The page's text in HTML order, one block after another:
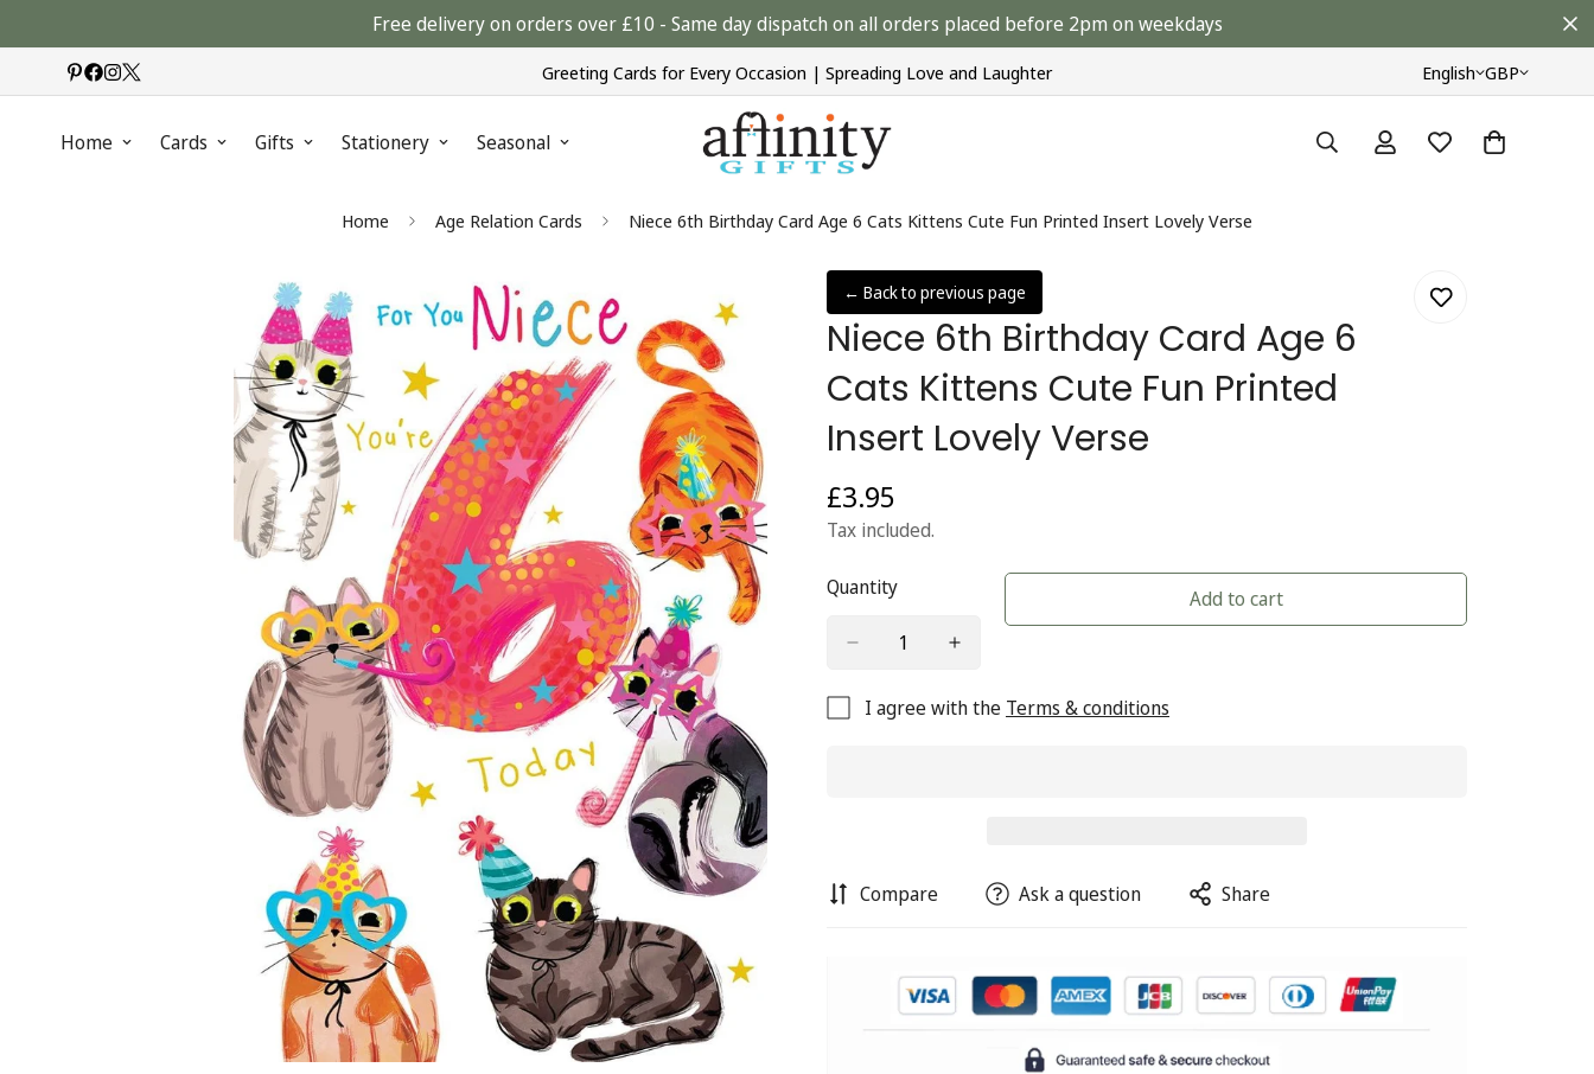
Free delivery on orders over £10 - Same day dispatch on all orders placed before 2pm on weekdays
Greeting Cards for Every Occasion | Spreading Love and Laughter English GBP
Home Cards Gifts Stationery Seasonal
Home Age Relation Cards Niece 6th Birthday Card Age 6 Cats Kittens Cute Fun Printed Insert Lovely Verse
← Back to previous page
Niece 6th Birthday Card Age 6
Cats Kittens Cute Fun Printed
Insert Lovely Verse
Regular
price
£3.95
Tax included.
Quantity Add to cart
I agree with the Terms & conditions
Compare Ask a question Share